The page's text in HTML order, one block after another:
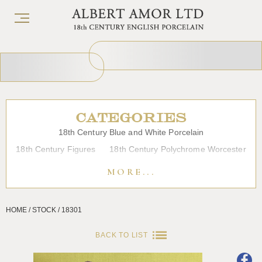
CATEGORIES
18th Century Blue and White Porcelain
18th Century Figures
18th Century Polychrome Worcester
Japanese Porcelain Liverpool
Lowestoft
Overglaze Printed Worcester
Plymouth Bristol
MORE...
HOME / STOCK / 18301
BACK TO LIST